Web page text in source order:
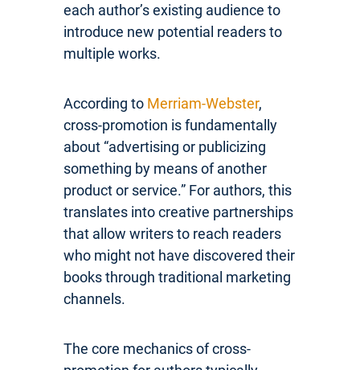
each author’s existing audience to
introduce new potential readers to
multiple works.
According to Merriam-Webster,
cross-promotion is fundamentally
about “advertising or publicizing
something by means of another
product or service.” For authors, this
translates into creative partnerships
that allow writers to reach readers
who might not have discovered their
books through traditional marketing
channels.
The core mechanics of cross-